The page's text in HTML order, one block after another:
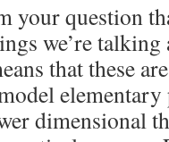
your question
we’re talking
that these
elementary
dimensional